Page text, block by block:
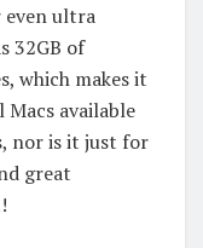
even ultra
32GB of
which makes it
available
nor is it just for
great